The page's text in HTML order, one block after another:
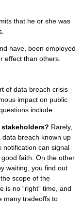
that he or she was
have, been employed
effect than others.
of data breach crisis
impact on public
include:
Rarely,
data breach known up
notification can signal
faith. On the other
waiting, you find out
scope of the
is no “right” time, and
many tradeoffs to